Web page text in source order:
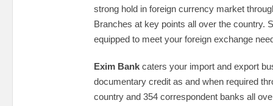
strong hold in foreign currency market
Branches at key points all over the country.
equipped to meet your foreign exchange
Exim Bank caters your import and export
documentary credit as and when required
country and 354 correspondent banks all